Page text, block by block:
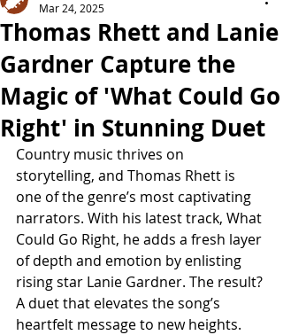
Thomas Rhett and Lanie
Gardner Capture the
Magic of 'What Could Go
Right' in Stunning Duet
Mar 24, 2025
Country music thrives on
storytelling, and Thomas Rhett is
one of the genre’s most captivating
narrators. With his latest track, What
Could Go Right, he adds a fresh layer
of depth and emotion by enlisting
rising star Lanie Gardner. The result?
A duet that elevates the song’s
heartfelt message to new heights.